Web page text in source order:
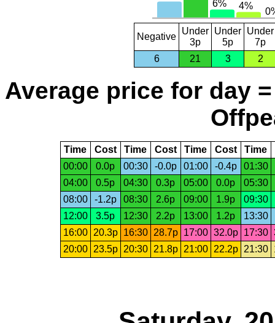
Negative
Under
3p
Under
5p
Under
7p
6
21 3 2
Average price for day
Time Cost Time Cost Time Cost Time
00:00
0.0p 00:30 -0.0p 01:00 -0.4p
01:30
04:00
0.5p 04:30 0.3p 05:00 0.0p
05:30
08:00
-1.2p 08:30 2.6p 09:00 1.9p
09:30
12:00
3.5p 12:30 2.2p 13:00 1.2p 13:30
16:00
20.3p 16:30 28.7p 17:00 32.0p 17:30
20:00
23.5p 20:30 21.8p 21:00 22.2p 21:30